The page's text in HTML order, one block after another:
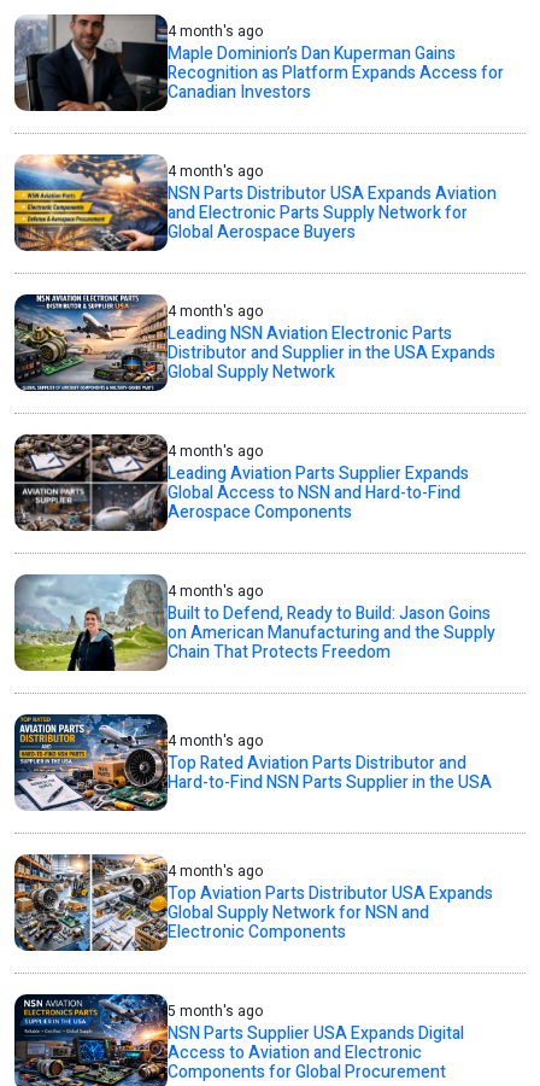
4 month's ago
Maple Dominion’s Dan Kuperman Gains
Recognition as Platform Expands Access for
Canadian Investors
4 month's ago
NSN Parts Distributor USA Expands Aviation
and Electronic Parts Supply Network for
Global Aerospace Buyers
4 month's ago
Leading NSN Aviation Electronic Parts
Distributor and Supplier in the USA Expands
Global Supply Network
4 month's ago
Leading Aviation Parts Supplier Expands
Global Access to NSN and Hard-to-Find
Aerospace Components
4 month's ago
Built to Defend, Ready to Build: Jason Goins
on American Manufacturing and the Supply
Chain That Protects Freedom
4 month's ago
Top Rated Aviation Parts Distributor and
Hard-to-Find NSN Parts Supplier in the USA
4 month's ago
Top Aviation Parts Distributor USA Expands
Global Supply Network for NSN and
Electronic Components
5 month's ago
NSN Parts Supplier USA Expands Digital
Access to Aviation and Electronic
Components for Global Procurement